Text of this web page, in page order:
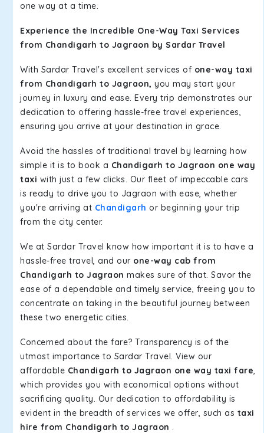
one way at a time.
Experience the Incredible One-Way Taxi Services
from Chandigarh to Jagraon by Sardar Travel
With Sardar Travel's excellent services of one-way taxi
from Chandigarh to Jagraon, you may start your
journey in luxury and ease. Every trip demonstrates our
dedication to offering hassle-free travel experiences,
ensuring you arrive at your destination in grace.
Avoid the hassles of traditional travel by learning how
simple it is to book a Chandigarh to Jagraon one way
taxi with just a few clicks. Our fleet of impeccable cars
is ready to drive you to Jagraon with ease, whether
you're arriving at Chandigarh or beginning your trip
from the city center.
We at Sardar Travel know how important it is to have a
hassle-free travel, and our one-way cab from
Chandigarh to Jagraon makes sure of that. Savor the
ease of a dependable and timely service, freeing you to
concentrate on taking in the beautiful journey between
these two energetic cities.
Concerned about the fare? Transparency is of the
utmost importance to Sardar Travel. View our
affordable Chandigarh to Jagraon one way taxi fare,
which provides you with economical options without
sacrificing quality. Our dedication to affordability is
evident in the breadth of services we offer, such as taxi
hire from Chandigarh to Jagraon .